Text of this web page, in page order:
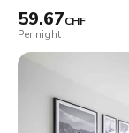
59.67CHF
Per night